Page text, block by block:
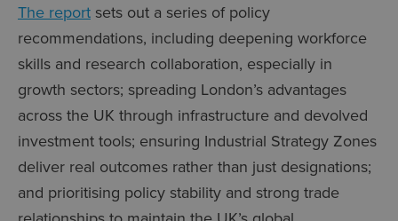
The report sets out a series of policy
recommendations, including deepening workforce
skills and research collaboration, especially in
growth sectors; spreading London’s advantages
across the UK through infrastructure and devolved
investment tools; ensuring Industrial Strategy Zones
deliver real outcomes rather than just designations;
and prioritising policy stability and strong trade